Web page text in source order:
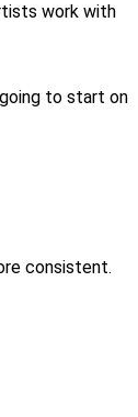
work with
to start on
consistent.